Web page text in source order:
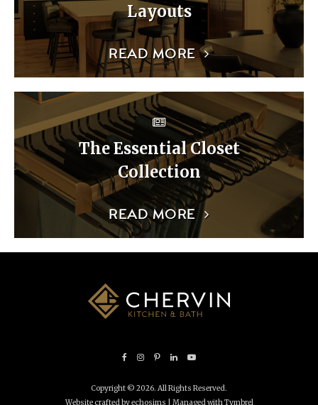
Layouts
READ MORE
The Essential Closet
Collection
READ MORE
Copyright © 2026. All Rights Reserved.
Website crafted by echosims | Managed withTymbrel